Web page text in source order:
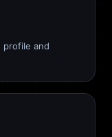
profile and